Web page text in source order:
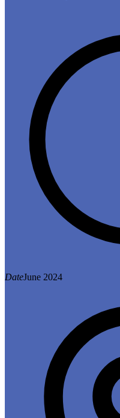
DateJune 2024